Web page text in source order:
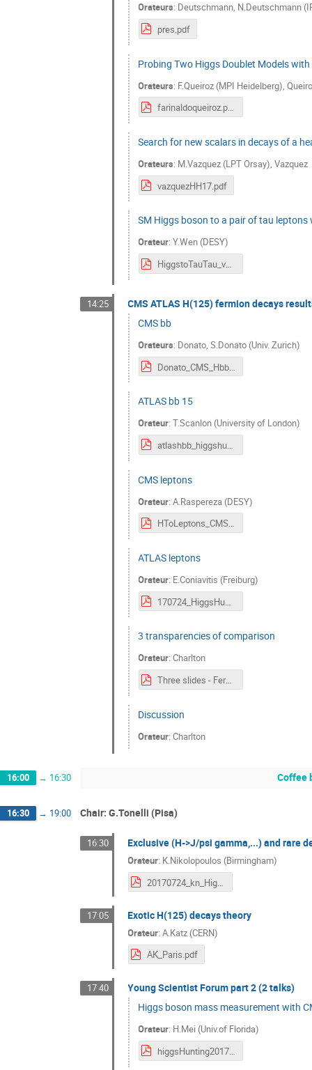
Orateurs: Deutschmann, N.Deutschmann
pres.pdf
Probing Two Higgs Doublet Models
Orateurs: F.Queiroz (MPI Heidelberg),
farinaldoqueiroz.pdf
Search for new scalars in decays of a
Orateurs: M.Vazquez (LPT Orsay),Vazquez
vazquezHH17.pdf
SM Higgs boson to a pair of tau leptons
Orateur:Y.Wen (DESY)
HiggstoTauTau_v3.pdf
14:25
CMS ATLAS H(125) fermion decays
CMS bb
Orateurs: Donato,S.Donato (Univ. Zurich)
Donato_CMS_Hbb.pdf
ATLAS bb 15
Orateur:T.Scanlon (University of London)
atlashbb_higgshunting_240716.pdf
CMS leptons
Orateur:A.Raspereza (DESY)
HToLeptons_CMS.pdf
ATLAS leptons
Orateur: E.Coniavitis (Freiburg)
170724_HiggsHunting.pdf
3 transparencies of comparison
Orateur:Charlton
Three slides - Fermions.pdf
Discussion
Orateur:Charlton
16:00 → 16:30 Coffee
16:30 → 19:00 Chair: G.Tonelli (Pisa)
16:30 Exclusive (H->J/psi gamma,...) and rare
Orateur: K.Nikolopoulos (Birmingham)
20170724_kn_HiggsHunting.pdf
17:05 Exotic H(125) decays theory
Orateur:A.Katz (CERN)
AK_Paris.pdf
17:40
Young Scientist Forum part 2 (2 talks)
Higgs boson mass measurement with
Orateur: H.Mei (Univ.of Florida)
higgsHunting2017_YSF_final.pdf